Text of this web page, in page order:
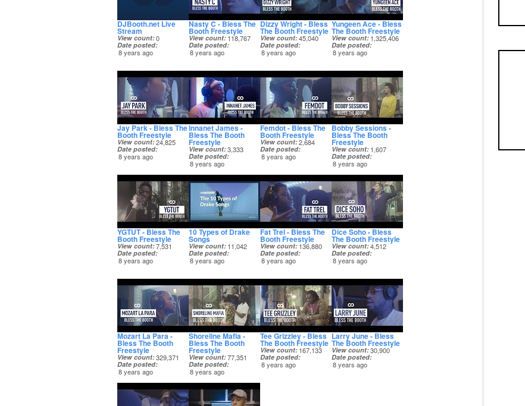
DJBooth.net Live
Stream
View count 0
Date posted
8 years ago
Nasty C - Bless The
Booth Freestyle
View count 118,767
Date posted
8 years ago
Dizzy Wright - Bless
The Booth Freestyle
View count 45,040
Date posted
8 years ago
Yungeen Ace - Bless
The Booth Freestyle
View count 1,325,406
Date posted
8 years ago
Jay Park - Bless The
Booth Freestyle
View count 24,825
Date posted
8 years ago
Innanet James -
Bless The Booth
Freestyle
View count 3,333
Date posted
8 years ago
Femdot - Bless The
Booth Freestyle
View count 2,684
Date posted
8 years ago
Bobby Sessions -
Bless The Booth
Freestyle
View count 1,607
Date posted
8 years ago
YGTUT - Bless The
Booth Freestyle
View count 7,531
Date posted
8 years ago
10 Types of Drake
Songs
View count 11,042
Date posted
8 years ago
Fat Trel - Bless The
Booth Freestyle
View count 136,880
Date posted
8 years ago
Dice Soho - Bless
The Booth Freestyle
View count 4,512
Date posted
8 years ago
Mozart La Para -
Bless The Booth
Freestyle
View count 329,371
Date posted
8 years ago
Shoreline Mafia -
Bless The Booth
Freestyle
View count 77,351
Date posted
8 years ago
Tee Grizzley - Bless
The Booth Freestyle
View count 167,133
Date posted
8 years ago
Larry June - Bless
The Booth Freestyle
View count 30,900
Date posted
8 years ago